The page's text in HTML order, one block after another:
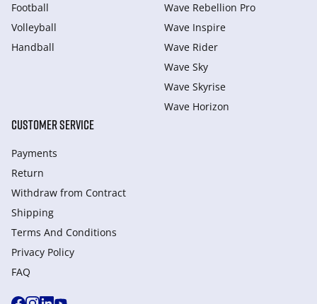
Football
Volleyball
Handball
Wave Rebellion Pro
Wave Inspire
Wave Rider
Wave Sky
Wave Skyrise
Wave Horizon
CUSTOMER SERVICE
Payments
Return
Withdraw from Сontract
Shipping
Terms And Conditions
Privacy Policy
FAQ